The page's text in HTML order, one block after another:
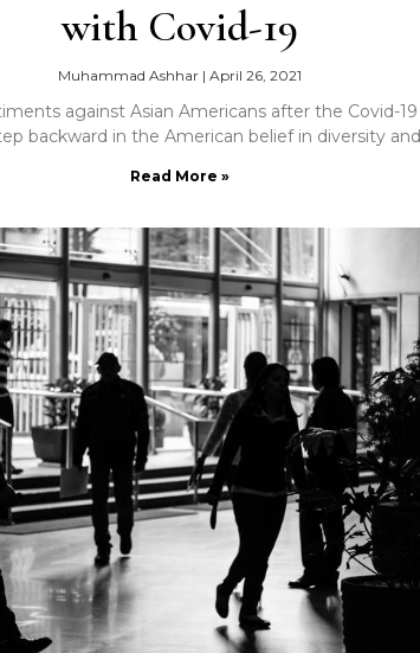
with Covid-19
Muhammad Ashhar | April 26, 2021
against Asian Americans after the Covid-
backward in the American belief in diversity
Read More »